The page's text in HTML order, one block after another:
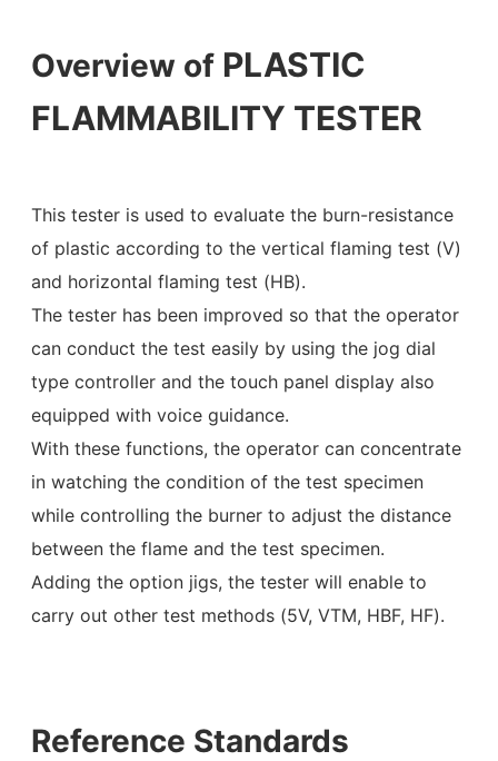
Overview of PLASTIC
FLAMMABILITY TESTER
This tester is used to evaluate the burn-resistance
of plastic according to the vertical flaming test (V)
and horizontal flaming test (HB).
The tester has been improved so that the operator
can conduct the test easily by using the jog dial
type controller and the touch panel display also
equipped with voice guidance.
With these functions, the operator can concentrate
in watching the condition of the test specimen
while controlling the burner to adjust the distance
between the flame and the test specimen.
Adding the option jigs, the tester will enable to
carry out other test methods (5V, VTM, HBF, HF).
Reference Standards